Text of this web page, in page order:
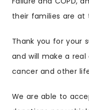
their families are at
Thank you for your
and will make a
cancer and other
We are able to